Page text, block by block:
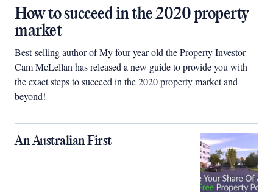
How to succeed in the 2020 property
market
Best-selling author of My four-year-old the Property Investor
Cam McLellan has released a new guide to provide you with
the exact steps to succeed in the 2020 property market and
beyond!
An Australian First